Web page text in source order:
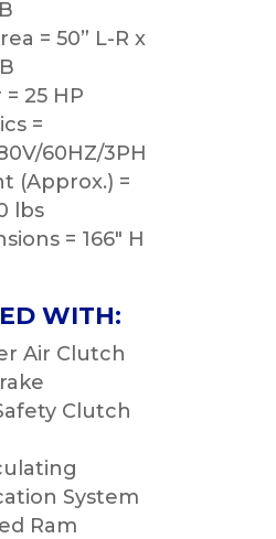
= 50” L-R x
25 HP
=
60HZ/3PH
(Approx.) =
lbs
= 166″ H
WITH:
Air Clutch
Clutch
System
Ram